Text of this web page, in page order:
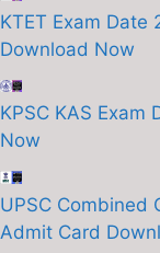
KTET Exam Date
Download Now
KPSC KAS
Now
UPSC Combined
Admit Card